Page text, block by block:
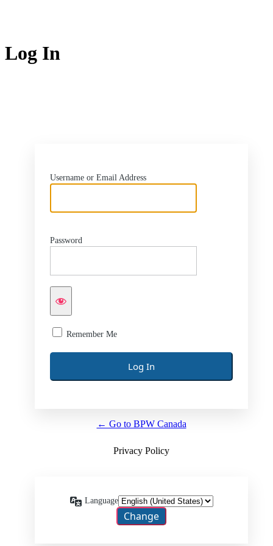
Log In
Username or Email Address
Password
Remember Me
← Go to BPW Canada
Privacy Policy
Language